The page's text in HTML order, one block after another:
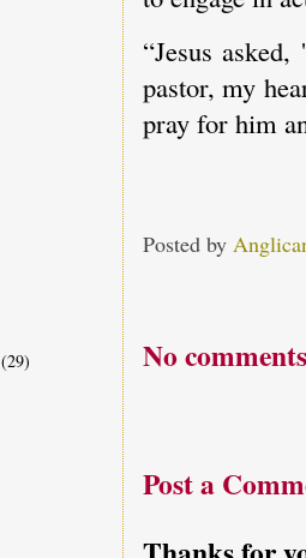
“Jesus
pastor, my
pray for him
Posted by
No
Post a
(29)